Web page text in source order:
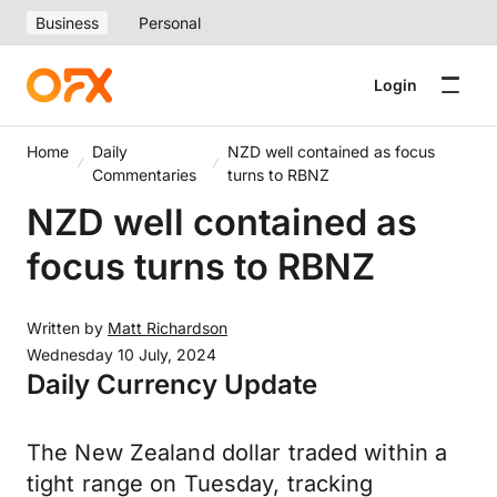
Business Personal
Login
Home
Daily
Commentaries
NZD well contained as focus
turns to RBNZ
NZD well contained as
focus turns to RBNZ
Written by Matt Richardson
Wednesday 10 July, 2024
Daily Currency Update
The New Zealand dollar traded within a
tight range on Tuesday, tracking